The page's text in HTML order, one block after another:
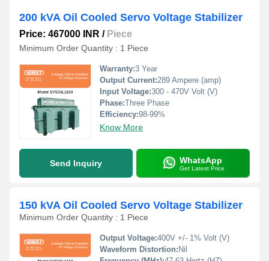
200 kVA Oil Cooled Servo Voltage Stabilizer
Price: 467000 INR / Piece
Minimum Order Quantity : 1 Piece
Warranty:3 Year
Output Current:289 Ampere (amp)
Input Voltage:300 - 470V Volt (V)
Phase:Three Phase
Efficiency:98-99%
Know More
Send Inquiry WhatsApp
Get Latest Price
150 kVA Oil Cooled Servo Voltage Stabilizer
Minimum Order Quantity : 1 Piece
Output Voltage:400V +/- 1% Volt (V)
Waveform Distortion: Nil